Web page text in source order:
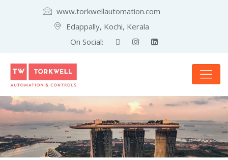
www.torkwellautomation.com
Edappally, Kochi, Kerala
On Social: